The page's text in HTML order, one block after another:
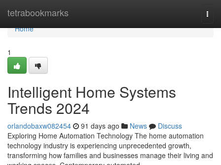
tetrabookmarks
Home
Home
1
Intelligent Home Systems
Trends 2024
orlandobaxw082454 91 days ago News
Discuss
Exploring Home Automation Technology The home automation
technology industry is experiencing unprecedented growth,
transforming how families and businesses manage their living and